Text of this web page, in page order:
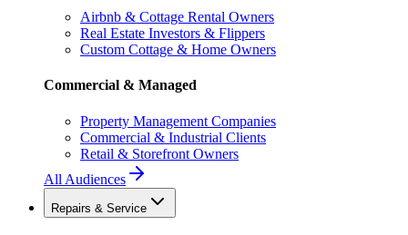
Airbnb & Cottage Rental Owners
Real Estate Investors & Flippers
Custom Cottage & Home Owners
Commercial & Managed
Property Management Companies
Commercial & Industrial Clients
Retail & Storefront Owners
All Audiences
Repairs & Service